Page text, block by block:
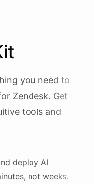
you need to
Zendesk. Get
tools and
deploy AI
not weeks.